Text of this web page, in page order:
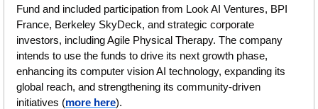
Fund and included participation from Look AI Ventures, BPI
France, Berkeley SkyDeck, and strategic corporate
investors, including Agile Physical Therapy. The company
intends to use the funds to drive its next growth phase,
enhancing its computer vision AI technology, expanding its
global reach, and strengthening its community-driven
initiatives (more here).